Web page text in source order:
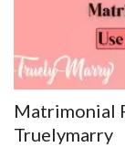
Lifestyle
Gallery
Matrimonial
Truelymarry